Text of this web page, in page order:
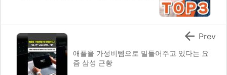
애플을 가성비템으로 밀들어주고 있다는 요
즘 삼성 근황
 Prev